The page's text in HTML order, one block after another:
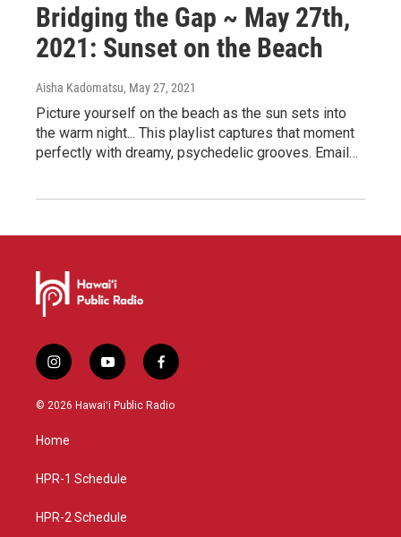
Bridging the Gap ~ May 27th,
2021: Sunset on the Beach
Aisha Kadomatsu, May 27, 2021
Picture yourself on the beach as the sun sets into
the warm night... This playlist captures that moment
perfectly with dreamy, psychedelic grooves. Email…
i
n
s
a
g
a
y
o
u
f
a
c
© 2026 Hawaiʻi Public Radio
Home
HPR-1 Schedule
HPR-2 Schedule